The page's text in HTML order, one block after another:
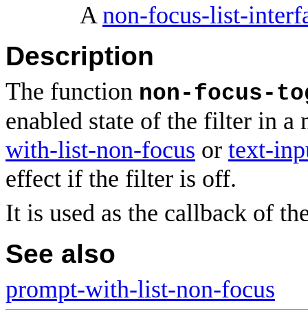
A non-focus-list-
Description
The function non-focus-
enabled state of the filter in
with-list-non-focus or text-
effect if the filter is off.
It is used as the callback of
See also
prompt-with-list-non-focus